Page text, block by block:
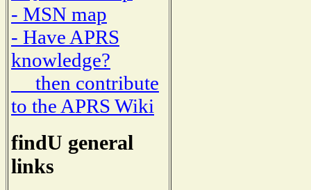
- MSN map
- Have APRS
knowledge?
then contribute
to the APRS Wiki
findU general
links